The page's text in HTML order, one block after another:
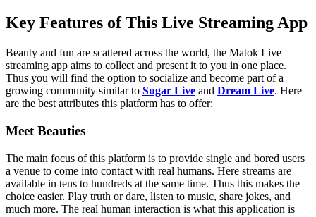
Key Features of This Live Streaming App
Beauty and fun are scattered across the world, the Matok Live
streaming app aims to collect and present it to you in one place.
Thus you will find the option to socialize and become part of a
growing community similar to Sugar Live and Dream Live. Here
are the best attributes this platform has to offer:
Meet Beauties
The main focus of this platform is to provide single and bored users
a venue to come into contact with real humans. Here streams are
available in tens to hundreds at the same time. Thus this makes the
choice easier. Play truth or dare, listen to music, share jokes, and
much more. The real human interaction is what this application is